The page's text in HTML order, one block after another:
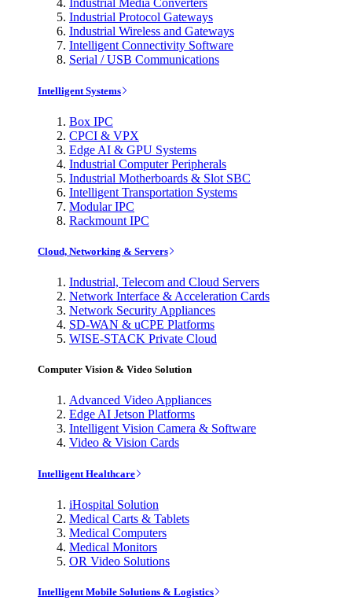
Industrial Media Converters
Industrial Protocol Gateways
Industrial Wireless and Gateways
Intelligent Connectivity Software
Serial / USB Communications
Intelligent Systems
Box IPC
CPCI & VPX
Edge AI & GPU Systems
Industrial Computer Peripherals
Industrial Motherboards & Slot SBC
Intelligent Transportation Systems
Modular IPC
Rackmount IPC
Cloud, Networking & Servers
Industrial, Telecom and Cloud Servers
Network Interface & Acceleration Cards
Network Security Appliances
SD-WAN & uCPE Platforms
WISE-STACK Private Cloud
Computer Vision & Video Solution
Advanced Video Appliances
Edge AI Jetson Platforms
Intelligent Vision Camera & Software
Video & Vision Cards
Intelligent Healthcare
iHospital Solution
Medical Carts & Tablets
Medical Computers
Medical Monitors
OR Video Solutions
Intelligent Mobile Solutions & Logistics